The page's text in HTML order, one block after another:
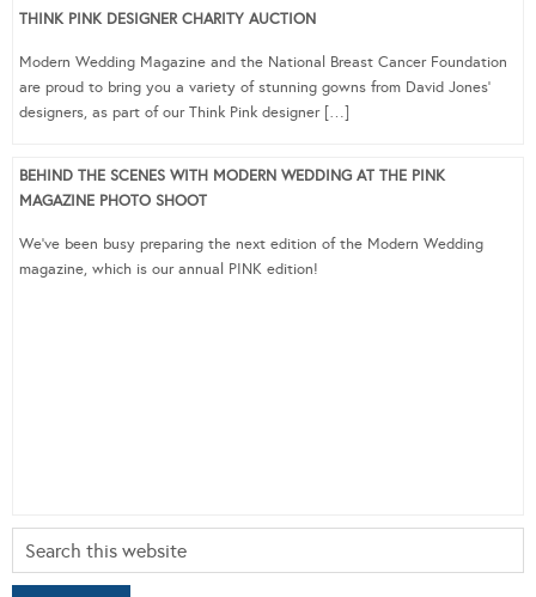
THINK PINK DESIGNER CHARITY AUCTION
Modern Wedding Magazine and the National Breast Cancer Foundation
are proud to bring you a variety of stunning gowns from David Jones‘
designers, as part of our Think Pink designer […]
BEHIND THE SCENES WITH MODERN WEDDING AT THE PINK
MAGAZINE PHOTO SHOOT
We’ve been busy preparing the next edition of the Modern Wedding
magazine, which is our annual PINK edition!